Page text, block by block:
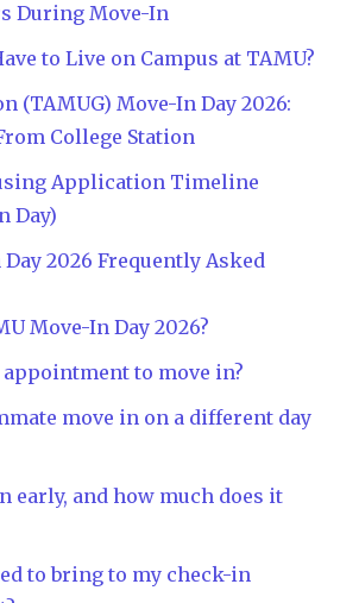
During Move-In
to Live on Campus at TAMU?
(TAMUG) Move-In Day 2026:
College Station
Application Timeline
Day)
2026 Frequently Asked
Move-In Day 2026?
appointment to move in?
move in on a different day
early, and how much does it
to bring to my check-in